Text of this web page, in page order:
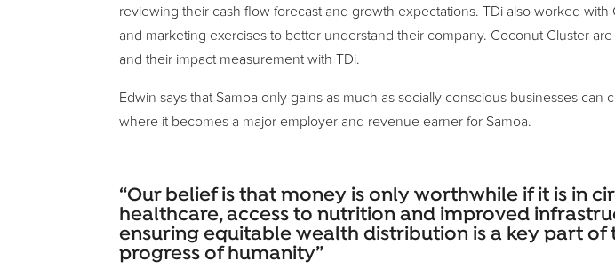
reviewing their cash flow forecast and growth expectations. TDi also worked
and marketing exercises to better understand their company. Coconut Cluster
and their impact measurement with TDi.
Edwin says that Samoa only gains as much as socially conscious businesses
where it becomes a major employer and revenue earner for Samoa.
“Our belief is that money is only worthwhile if it is in
healthcare, access to nutrition and improved
ensuring equitable wealth distribution is a key part
progress of humanity”